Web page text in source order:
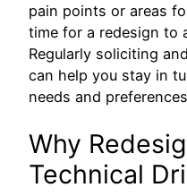
pain points or areas
time for a redesign to
Regularly soliciting
can help you stay in
needs and
Why
Technical